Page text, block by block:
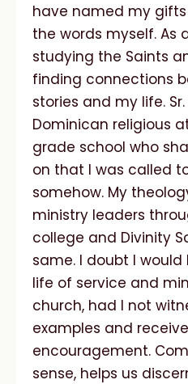
have named my
the words myself. As
studying the Saints
finding connections
stories and my life.
Dominican religious
grade school who
on that I was called
somehow. My
ministry leaders
college and Divinity
same. I doubt I
life of service and
church, had I not
examples and
encouragement.
sense, helps us